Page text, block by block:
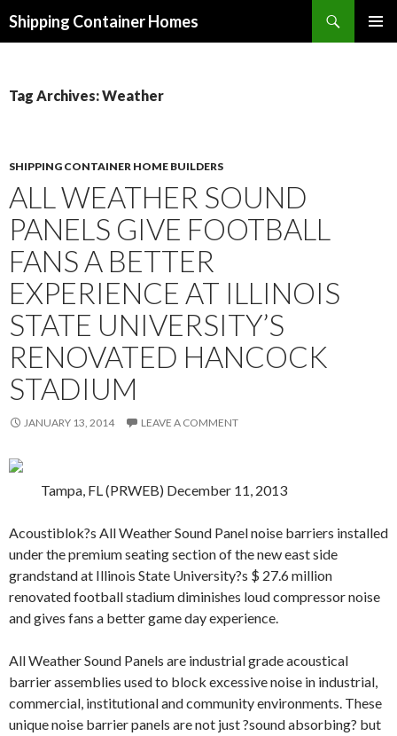
Shipping Container Homes
Tag Archives: Weather
SHIPPING CONTAINER HOME BUILDERS
ALL WEATHER SOUND
PANELS GIVE FOOTBALL
FANS A BETTER
EXPERIENCE AT ILLINOIS
STATE UNIVERSITY’S
RENOVATED HANCOCK
STADIUM
JANUARY 13, 2014 LEAVE A COMMENT
Tampa, FL (PRWEB) December 11, 2013
Acoustiblok?s All Weather Sound Panel noise barriers installed
under the premium seating section of the new east side
grandstand at Illinois State University?s $ 27.6 million
renovated football stadium diminishes loud compressor noise
and gives fans a better game day experience.
All Weather Sound Panels are industrial grade acoustical
barrier assemblies used to block excessive noise in industrial,
commercial, institutional and community environments. These
unique noise barrier panels are not just ?sound absorbing? but